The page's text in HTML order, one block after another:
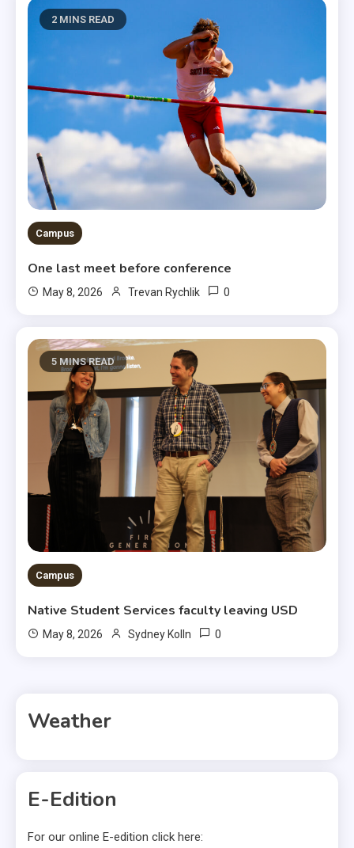
2 MINS READ
Campus
One last meet before conference
May 8, 2026 Trevan Rychlik 0
5 MINS READ
Campus
Native Student Services faculty leaving USD
May 8, 2026 Sydney Kolln 0
Weather
E-Edition
For our online E-edition click here: